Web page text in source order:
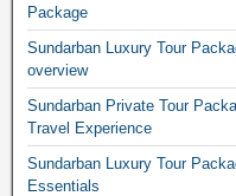
Package
Sundarban Luxury Tour
overview
Sundarban Private Tour
Travel Experience
Sundarban Luxury Tour
Essentials